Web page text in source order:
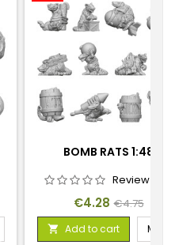
BOMB RATS 1:48
Review(s):
Price
€4.28 Regular
price
€4.75
 Add to cart More